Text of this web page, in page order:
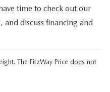
time to check out our
and discuss financing and
The FitzWay Price does not